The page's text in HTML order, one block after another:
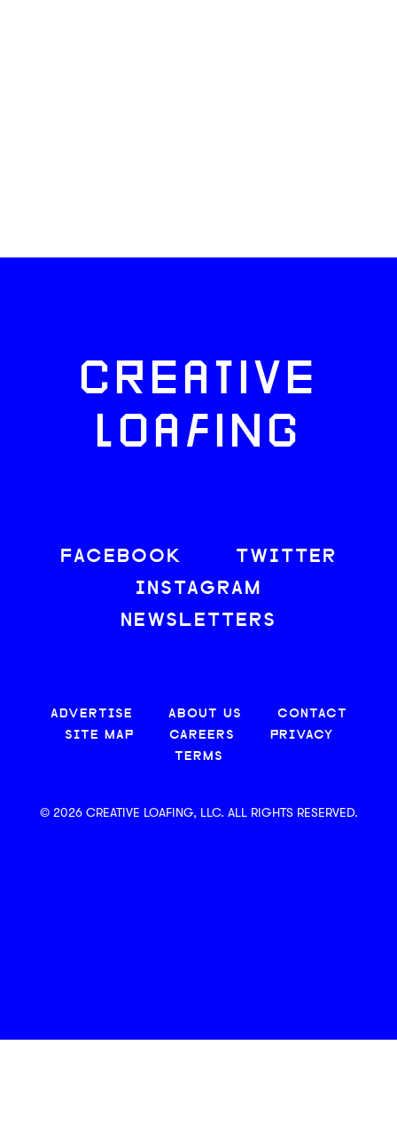
CREATIVE
LOAFING
FACEBOOK
TWITTER
INSTAGRAM
NEWSLETTERS
ADVERTISE ABOUT US
CONTACT
SITE MAP
CAREERS
PRIVACY
TERMS
© 2026 CREATIVE LOAFING, LLC. ALL RIGHTS RESERVED.